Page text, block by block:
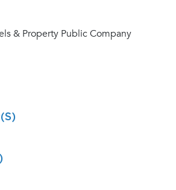
& Property Public Company